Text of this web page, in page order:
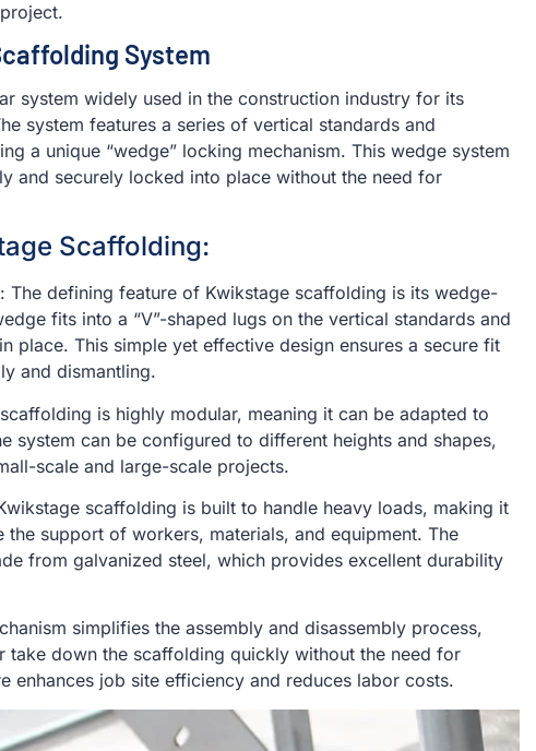
System
system widely used in the construction industry for its
system features a series of vertical standards and
a unique “wedge” locking mechanism. This wedge system
and securely locked into place without the need for
Scaffolding:
: The defining feature of Kwikstage scaffolding is its wedge-
fits into a “V”-shaped lugs on the vertical standards and
place. This simple yet effective design ensures a secure fit
and dismantling.
is highly modular, meaning it can be adapted to
system can be configured to different heights and shapes,
scale and large-scale projects.
scaffolding is built to handle heavy loads, making it
support of workers, materials, and equipment. The
from galvanized steel, which provides excellent durability
simplifies the assembly and disassembly process,
take down the scaffolding quickly without the need for
enhances job site efficiency and reduces labor costs.